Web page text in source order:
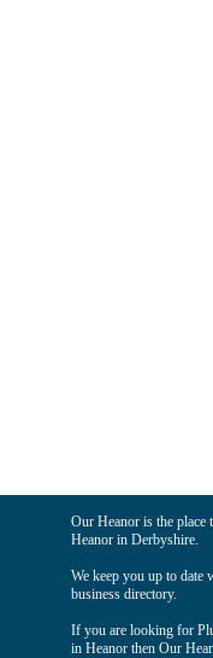
Our Heanor is the
Heanor in Derbyshire.
We keep you up to date
business directory.
If you are looking for
in Heanor then Our